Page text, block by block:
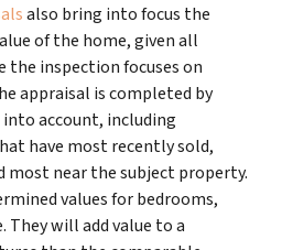
also bring into focus the
of the home, given all
the inspection focuses on
appraisal is completed by
account, including
have most recently sold,
most near the subject property.
values for bedrooms,
will add value to a